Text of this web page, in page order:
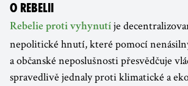
O REBELII
Rebelie proti vyhynutí je
nepolitické hnutí, které pomocí
a občanské neposlušnosti přesvědčuje
spravedlivě jednaly proti klimatické a